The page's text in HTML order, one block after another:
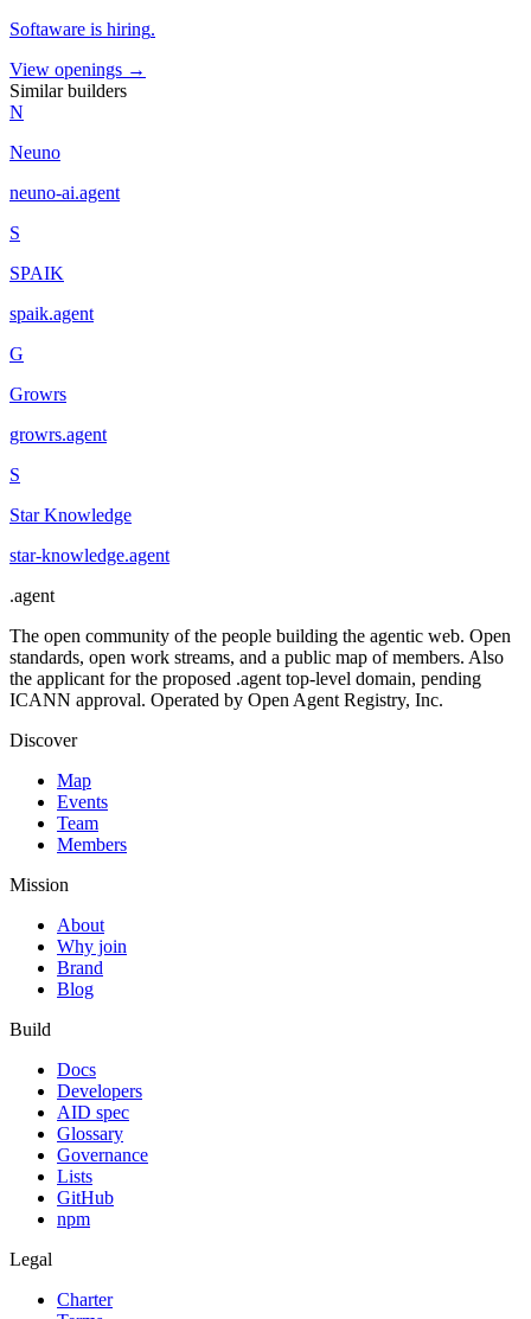
Softaware is hiring.
View openings →
Similar builders
N
Neuno
neuno-ai.agent
S
SPAIK
spaik.agent
G
Growrs
growrs.agent
S
Star Knowledge
star-knowledge.agent
.agent
The open community of the people building the agentic web. Open
standards, open work streams, and a public map of members. Also
the applicant for the proposed .agent top-level domain, pending
ICANN approval. Operated by Open Agent Registry, Inc.
Discover
Map
Events
Team
Members
Mission
About
Why join
Brand
Blog
Build
Docs
Developers
AID spec
Glossary
Governance
Lists
GitHub
npm
Legal
Charter